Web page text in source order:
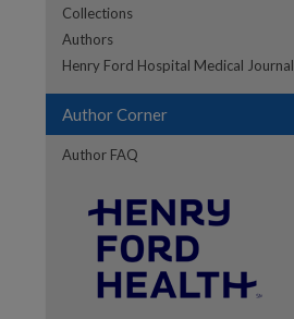
Collections
Authors
Henry Ford Hospital Medical Journal
Author Corner
Author FAQ